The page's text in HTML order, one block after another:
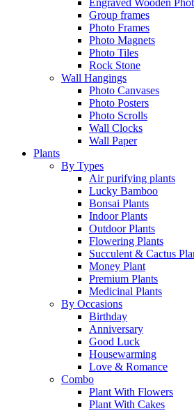
Engraved Wooden
Group frames
Photo Frames
Photo Magnets
Photo Tiles
Rock Stone
Wall Hangings
Photo Canvases
Photo Posters
Photo Scrolls
Wall Clocks
Wall Paper
Plants
By Types
Air purifying plants
Lucky Bamboo
Bonsai Plants
Indoor Plants
Outdoor Plants
Flowering Plants
Succulent & Cactus
Money Plant
Premium Plants
Medicinal Plants
By Occasions
Birthday
Anniversary
Good Luck
Housewarming
Love & Romance
Combo
Plant With Flowers
Plant With Cakes